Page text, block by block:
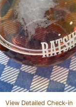
View Detailed Check-in